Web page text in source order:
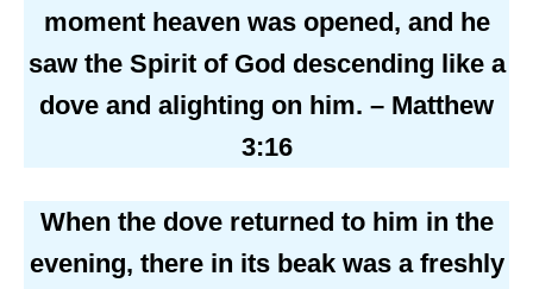
moment heaven was opened, and he
saw the Spirit of God descending like a
dove and alighting on him. – Matthew
3:16
When the dove returned to him in the
evening, there in its beak was a freshly